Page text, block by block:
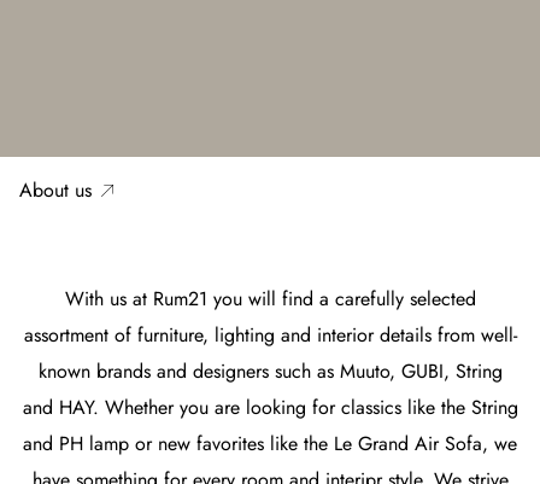
About us
With us at Rum21 you will find a carefully selected
assortment of furniture, lighting and interior details from well-
known brands and designers such as Muuto, GUBI, String
and HAY. Whether you are looking for classics like the String
and PH lamp or new favorites like the Le Grand Air Sofa, we